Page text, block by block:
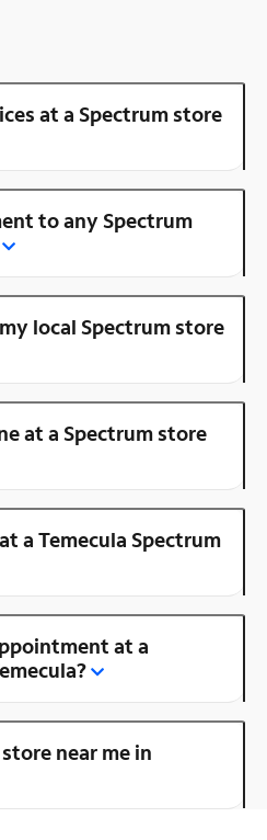
at a Spectrum store
to any Spectrum
local Spectrum store
at a Spectrum store
a Temecula Spectrum
at a
near me in